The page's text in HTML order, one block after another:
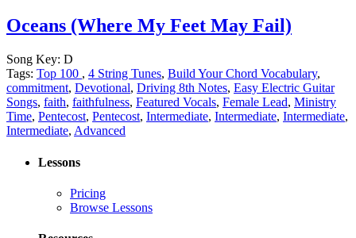
Oceans (Where My Feet May Fail)
Song Key: D
Tags: Top 100 , 4 String Tunes, Build Your Chord Vocabulary,
commitment, Devotional, Driving 8th Notes, Easy Electric Guitar
Songs, faith, faithfulness, Featured Vocals, Female Lead, Ministry
Time, Pentecost, Pentecost, Intermediate, Intermediate, Intermediate,
Intermediate, Advanced
Lessons
Pricing
Browse Lessons